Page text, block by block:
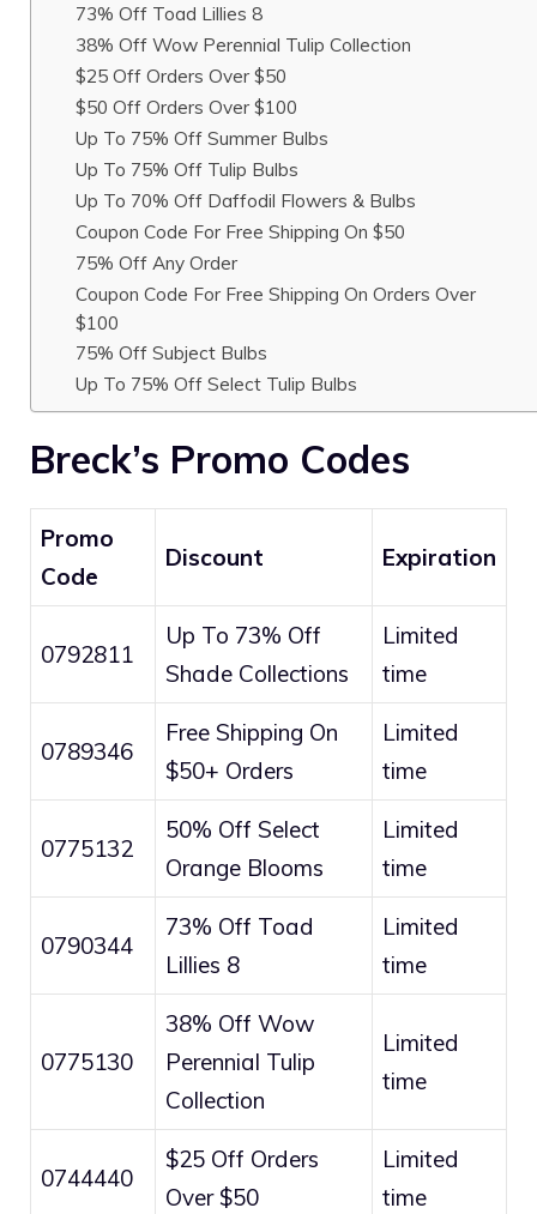
73% Off Toad Lillies 8
38% Off Wow Perennial Tulip Collection
$25 Off Orders Over $50
$50 Off Orders Over $100
Up To 75% Off Summer Bulbs
Up To 75% Off Tulip Bulbs
Up To 70% Off Daffodil Flowers & Bulbs
Coupon Code For Free Shipping On $50
75% Off Any Order
Coupon Code For Free Shipping On Orders Over
$100
75% Off Subject Bulbs
Up To 75% Off Select Tulip Bulbs
Breck’s Promo Codes
Promo
Code
Discount Expiration
0792811
Up To 73% Off
Shade Collections
Limited
time
0789346
Free Shipping On
$50+ Orders
Limited
time
0775132
50% Off Select
Orange Blooms
Limited
time
0790344
73% Off Toad
Lillies 8
Limited
time
0775130
38% Off Wow
Perennial Tulip
Collection
Limited
time
0744440
$25 Off Orders
Over $50
Limited
time